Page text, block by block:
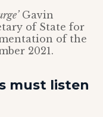
Gavin
of State for
of the
2021.
must listen